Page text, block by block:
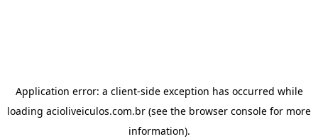
Application error: a client-side exception has occurred while
loading acioliveiculos.com.br (see the browser console for more
information).